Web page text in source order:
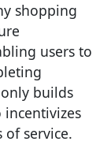
shopping
users to
builds
service.